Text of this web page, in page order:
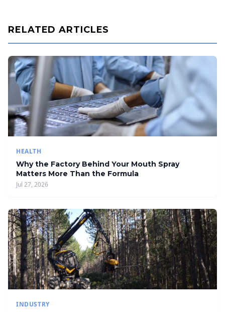
RELATED ARTICLES
HEALTH
Why the Factory Behind Your Mouth Spray
Matters More Than the Formula
Jul 27, 2026
INDUSTRY